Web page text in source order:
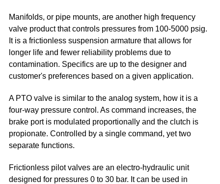
Manifolds, or pipe mounts, are another high frequency
valve product that controls pressures from 100-5000 psig.
It is a frictionless suspension armature that allows for
longer life and fewer reliability problems due to
contamination. Specifics are up to the designer and
customer's preferences based on a given application.
A PTO valve is similar to the analog system, how it is a
four-way pressure control. As command increases, the
brake port is modulated proportionally and the clutch is
propionate. Controlled by a single command, yet two
separate functions.
Frictionless pilot valves are an electro-hydraulic unit
designed for pressures 0 to 30 bar. It can be used in